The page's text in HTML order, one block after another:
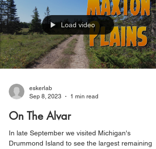
Load video
eskerlab
Sep 8, 2023
1 min read
On The Alvar
In late September we visited Michigan's
Drummond Island to see the largest remaining